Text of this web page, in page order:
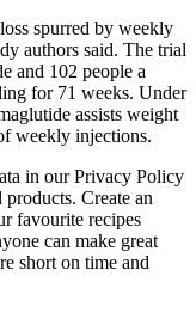
spurred by weekly
authors said. The trial
and 102 people a
for 71 weeks. Under
assists weight
weekly injections.
in our Privacy Policy
Create an
favourite recipes
can make great
short on time and